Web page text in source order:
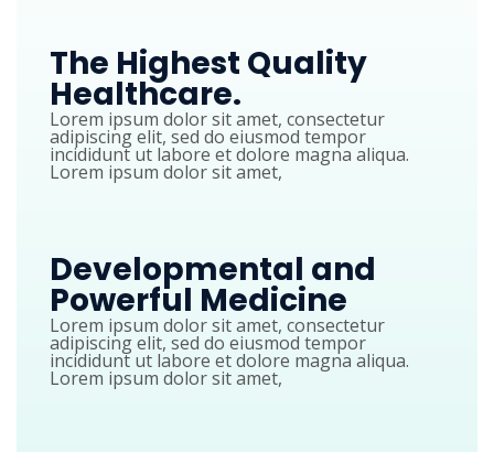
The Highest Quality
Healthcare.
Lorem ipsum dolor sit amet, consectetur
adipiscing elit, sed do eiusmod tempor
incididunt ut labore et dolore magna aliqua.
Lorem ipsum dolor sit amet,
Developmental and
Powerful Medicine
Lorem ipsum dolor sit amet, consectetur
adipiscing elit, sed do eiusmod tempor
incididunt ut labore et dolore magna aliqua.
Lorem ipsum dolor sit amet,